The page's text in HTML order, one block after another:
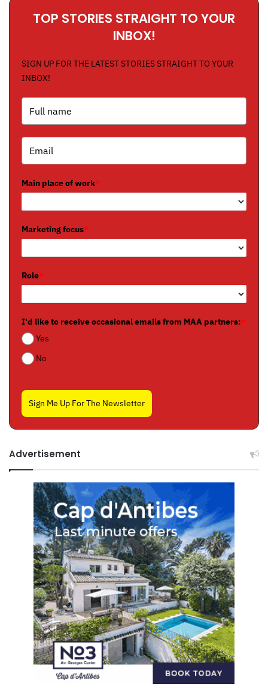
TOP STORIES STRAIGHT TO YOUR
INBOX!
SIGN UP FOR THE LATEST STORIES STRAIGHT TO YOUR
INBOX!
Main place of work*
Marketing focus*
Role*
I'd like to receive occasional emails from MAA partners:*
Yes
No
Sign Me Up For The Newsletter
Advertisement